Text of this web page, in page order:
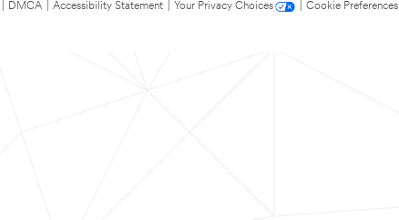
DMCA Accessibility Statement Your Privacy Choices
Cookie Preferences